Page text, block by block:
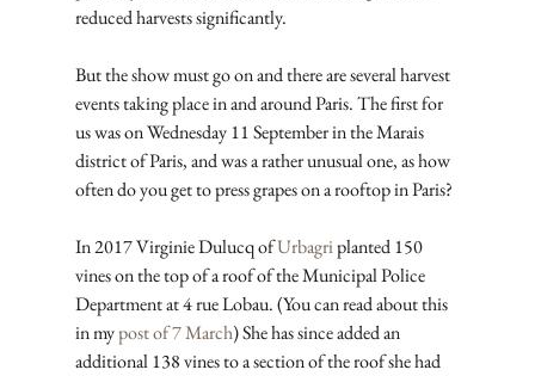
reduced harvests significantly.
But the show must go on and there are several harvest
events taking place in and around Paris. The first for
us was on Wednesday 11 September in the Marais
district of Paris, and was a rather unusual one, as how
often do you get to press grapes on a rooftop in Paris?
In 2017 Virginie Dulucq of Urbagri planted 150
vines on the top of a roof of the Municipal Police
Department at 4 rue Lobau. (You can read about this
in my post of 7 March) She has since added an
additional 138 vines to a section of the roof she had